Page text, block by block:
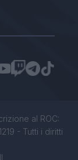
al ROC:
- Tutti i diritti